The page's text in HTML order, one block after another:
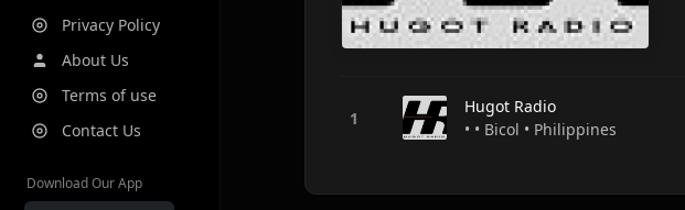
Privacy Policy
About Us
Terms of use
Contact Us
Download Our App
Hugot Radio
• • Bicol • Philippines